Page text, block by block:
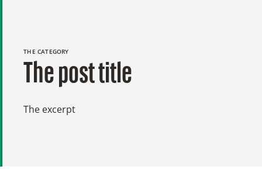
THE CATEGORY
The post title
The excerpt